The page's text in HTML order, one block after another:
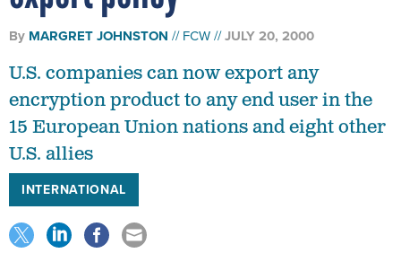
By MARGRET JOHNSTON FCW JULY 20, 2000
U.S. companies can now export any
encryption product to any end user in the
15 European Union nations and eight other
U.S. allies
INTERNATIONAL